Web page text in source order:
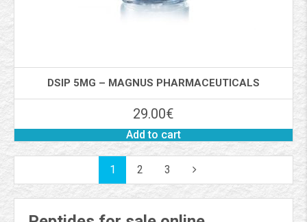
DSIP 5MG – MAGNUS PHARMACEUTICALS
29.00€
Add to cart
1 2 3